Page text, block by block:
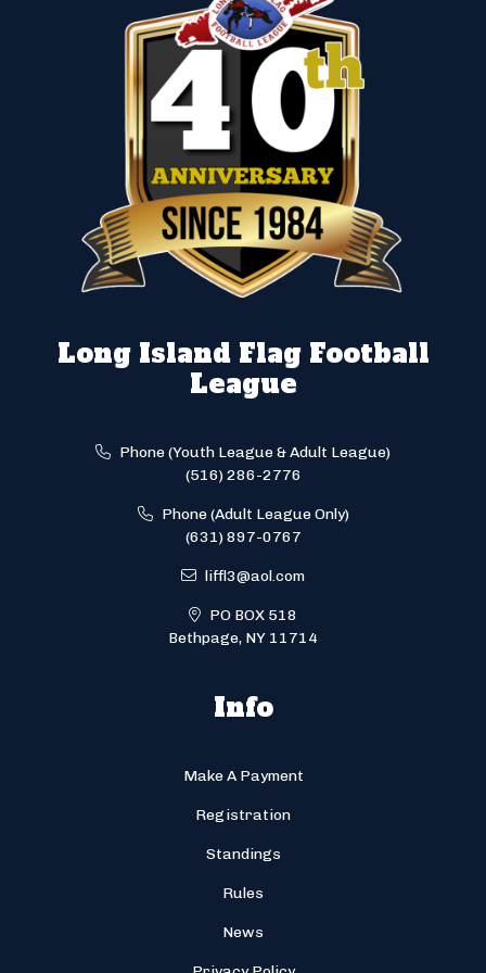
Long Island Flag Football
League
Phone (Youth League & Adult League)
(516) 286-2776
Phone (Adult League Only)
(631) 897-0767
liffl3@aol.com
PO BOX 518
Bethpage, NY 11714
Info
Make A Payment
Registration
Standings
Rules
News